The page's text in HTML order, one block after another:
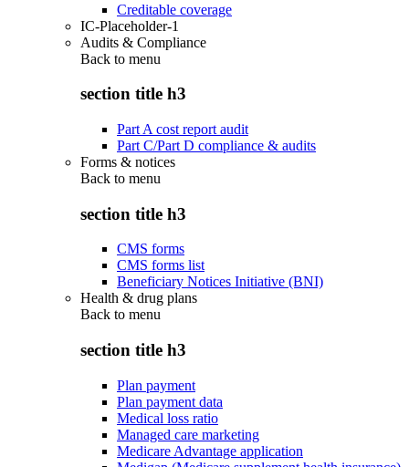
Creditable coverage
IC-Placeholder-1
Audits & Compliance
Back to menu
section title h3
Part A cost report audit
Part C/Part D compliance & audits
Forms & notices
Back to menu
section title h3
CMS forms
CMS forms list
Beneficiary Notices Initiative (BNI)
Health & drug plans
Back to menu
section title h3
Plan payment
Plan payment data
Medical loss ratio
Managed care marketing
Medicare Advantage application